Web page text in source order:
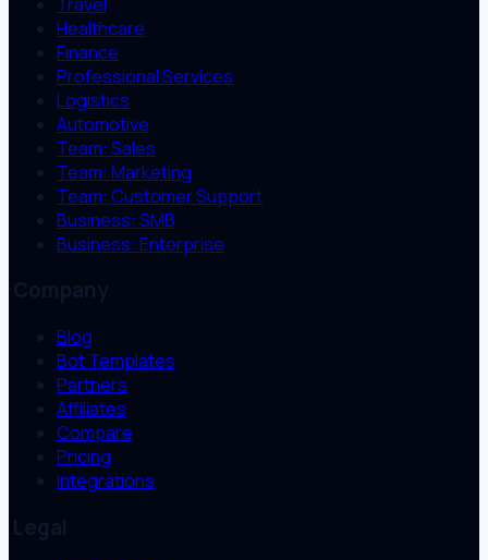
Healthcare
Finance
Professional Services
Logistics
Automotive
Team: Sales
Team: Marketing
Team: Customer Support
Business: SMB
Business: Enterprise
Company
Blog
Bot Templates
Partners
Affiliates
Compare
Pricing
Integrations
Legal